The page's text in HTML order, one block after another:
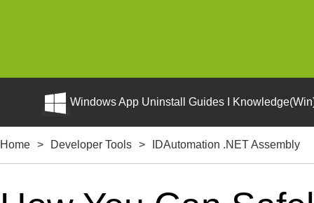
Windows App Uninstall Guides I
Home > Developer Tools > IDAutomation .NET Assembly